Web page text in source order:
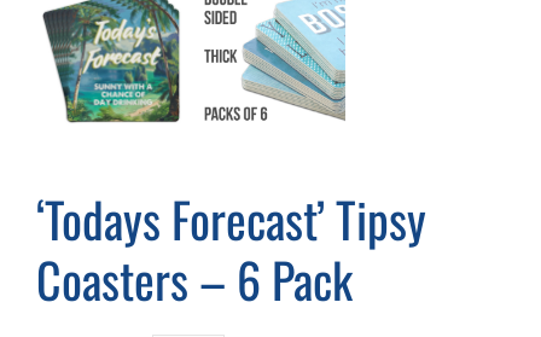
Cart
‘Todays Forecast’ Tipsy
Coasters – 6 Pack